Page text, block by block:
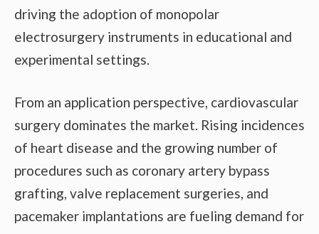
driving the adoption of monopolar
electrosurgery instruments in educational and
experimental settings.
From an application perspective, cardiovascular
surgery dominates the market. Rising incidences
of heart disease and the growing number of
procedures such as coronary artery bypass
grafting, valve replacement surgeries, and
pacemaker implantations are fueling demand for